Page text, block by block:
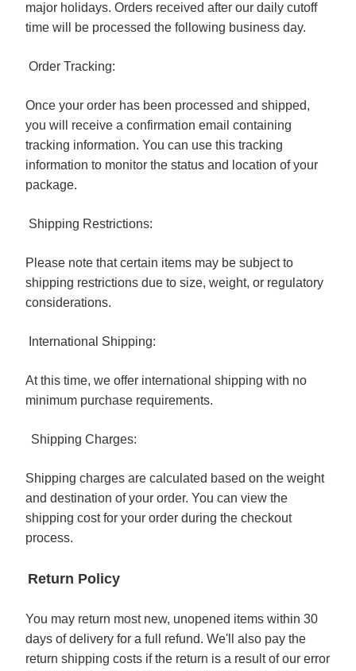
major holidays. Orders received after our daily cutoff
time will be processed the following business day.
Order Tracking:
Once your order has been processed and shipped,
you will receive a confirmation email containing
tracking information. You can use this tracking
information to monitor the status and location of your
package.
Shipping Restrictions:
Please note that certain items may be subject to
shipping restrictions due to size, weight, or regulatory
considerations.
International Shipping:
At this time, we offer international shipping with no
minimum purchase requirements.
Shipping Charges:
Shipping charges are calculated based on the weight
and destination of your order. You can view the
shipping cost for your order during the checkout
process.
Return Policy
You may return most new, unopened items within 30
days of delivery for a full refund. We'll also pay the
return shipping costs if the return is a result of our error